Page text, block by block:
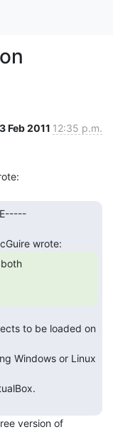
3 Feb 2011 12:35 p.m.
version of